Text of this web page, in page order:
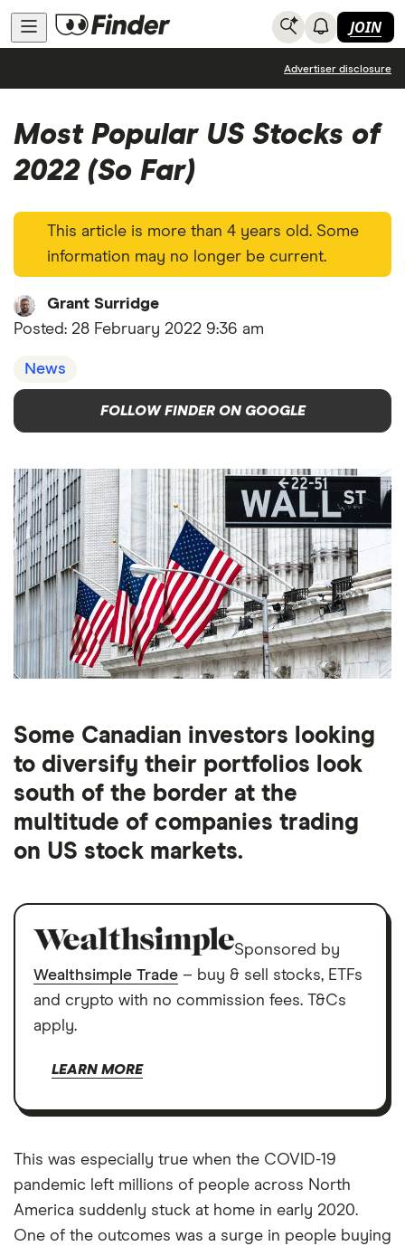
JOIN
Advertiser disclosure
Most Popular US Stocks of
2022 (So Far)
This article is more than 4 years old. Some
information may no longer be current.
Grant Surridge
Posted: 28 February 2022 9:36 am
News
FOLLOW FINDER ON GOOGLE
Some Canadian investors looking
to diversify their portfolios look
south of the border at the
multitude of companies trading
on US stock markets.
Sponsored by
Wealthsimple Trade – buy & sell stocks, ETFs
and crypto with no commission fees. T&Cs
apply.
LEARN MORE
This was especially true when the COVID-19
pandemic left millions of people across North
America suddenly stuck at home in early 2020.
One of the outcomes was a surge in people buying